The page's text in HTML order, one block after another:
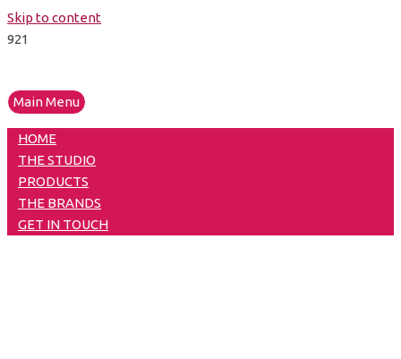
Skip to content
Main Menu
HOME
THE STUDIO
PRODUCTS
THE BRANDS
GET IN TOUCH